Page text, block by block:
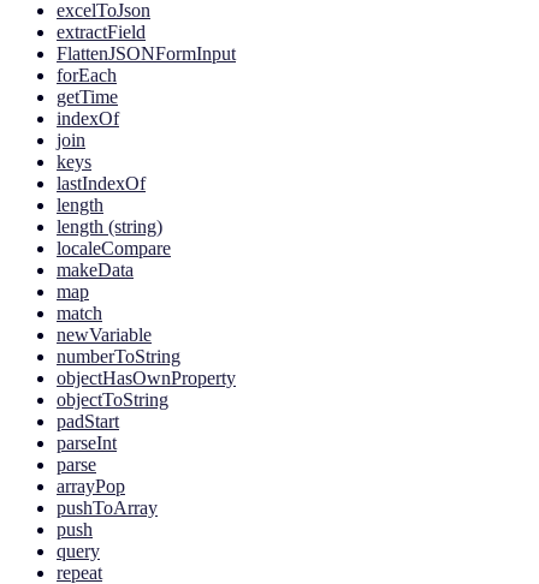
excelToJson
extractField
FlattenJSONFormInput
forEach
getTime
indexOf
join
keys
lastIndexOf
length
length (string)
localeCompare
makeData
map
match
newVariable
numberToString
objectHasOwnProperty
objectToString
padStart
parseInt
parse
arrayPop
pushToArray
push
query
repeat